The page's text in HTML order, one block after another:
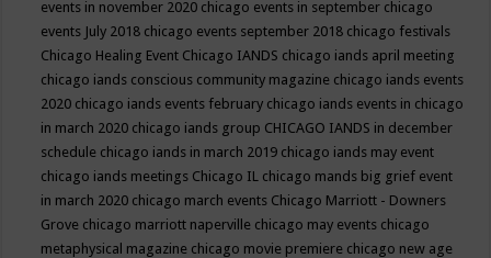
events in november 2020 chicago events in september chicago
events July 2018 chicago events september 2018 chicago festivals
Chicago Healing Event Chicago IANDS chicago iands april meeting
chicago iands conscious community magazine chicago iands events
2020 chicago iands events february chicago iands events in chicago
in march 2020 chicago iands group CHICAGO IANDS in december
schedule chicago iands in march 2019 chicago iands may event
chicago iands meetings Chicago IL chicago mands big grief event
in march 2020 chicago march events Chicago Marriott - Downers
Grove chicago marriott naperville chicago may events chicago
metaphysical magazine chicago movie premiere chicago new age